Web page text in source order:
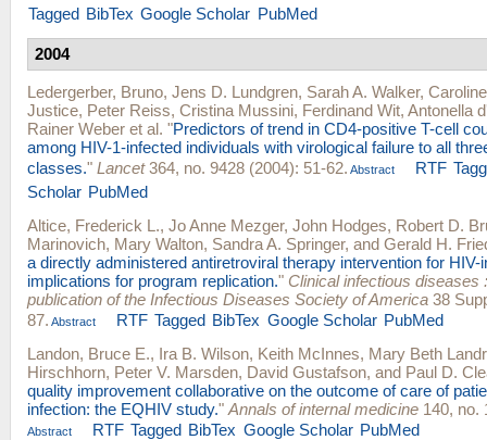
Tagged BibTex Google Scholar PubMed
2004
Ledergerber, Bruno, Jens D. Lundgren, Sarah A. Walker,
Justice, Peter Reiss, Cristina Mussini, Ferdinand Wit, Antonella
Rainer Weber et al. "Predictors of trend in CD4-positive T-cell
among HIV-1-infected individuals with virological failure to all
classes." Lancet364, no. 9428 (2004): 51-62. Abstract RTF
Scholar PubMed
Altice, Frederick L., Jo Anne Mezger, John Hodges, Robert D.
Marinovich, Mary Walton, Sandra A. Springer, and Gerald H.
a directly administered antiretroviral therapy intervention for
implications for program replication." Clinical infectious diseases
publication of the Infectious Diseases Society of America 38
87. Abstract RTF Tagged BibTex Google Scholar PubMed
Landon, Bruce E., Ira B. Wilson, Keith McInnes, Mary Beth
Hirschhorn, Peter V. Marsden, David Gustafson, and Paul D.
quality improvement collaborative on the outcome of care of
infection: the EQHIV study." Annals of internal medicine 140, no.
Abstract RTF Tagged BibTex Google Scholar PubMed